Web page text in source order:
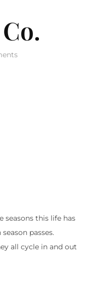
seasons this life has
passes.
all cycle in and out